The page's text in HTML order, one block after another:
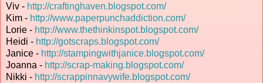
Viv - http://craftinghaven.blogspot.com/
Kim - http://www.paperpunchaddiction.com/
Lorie - http://www.thethinkinspot.blogspot.com/
Heidi - http://gotscraps.blogspot.com/
Janice - http://stampingwithjanice.blogspot.com/
Joanna - http://scrap-making.blogspot.com/
Nikki - http://scrappinnavywife.blogspot.com/